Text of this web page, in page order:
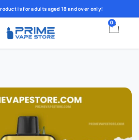
is for adults aged 18 and over only!
0